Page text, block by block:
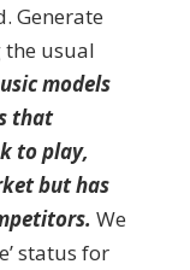
Generate
the usual
models
that
to play,
but has
We
status for